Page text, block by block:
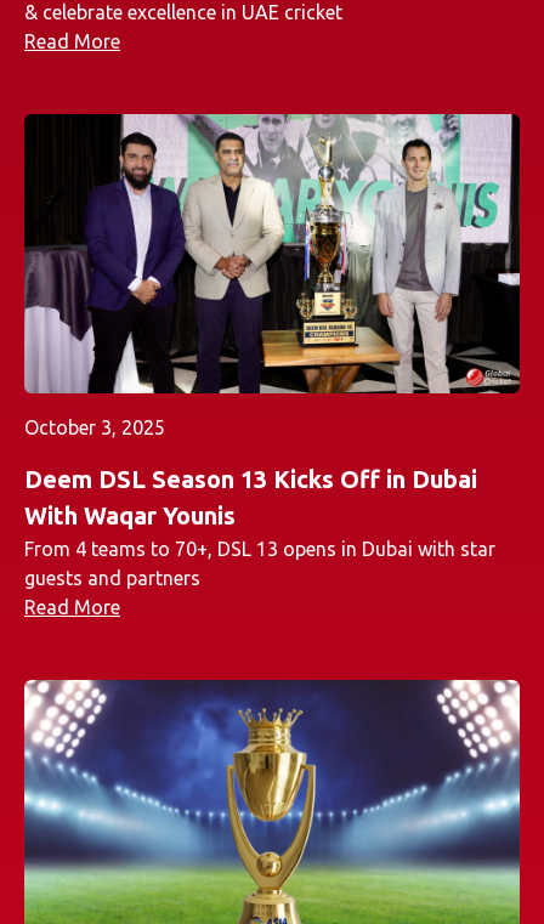
& celebrate excellence in UAE cricket
Read More
October 3, 2025
Deem DSL Season 13 Kicks Off in Dubai
With Waqar Younis
From 4 teams to 70+, DSL 13 opens in Dubai with star
guests and partners
Read More